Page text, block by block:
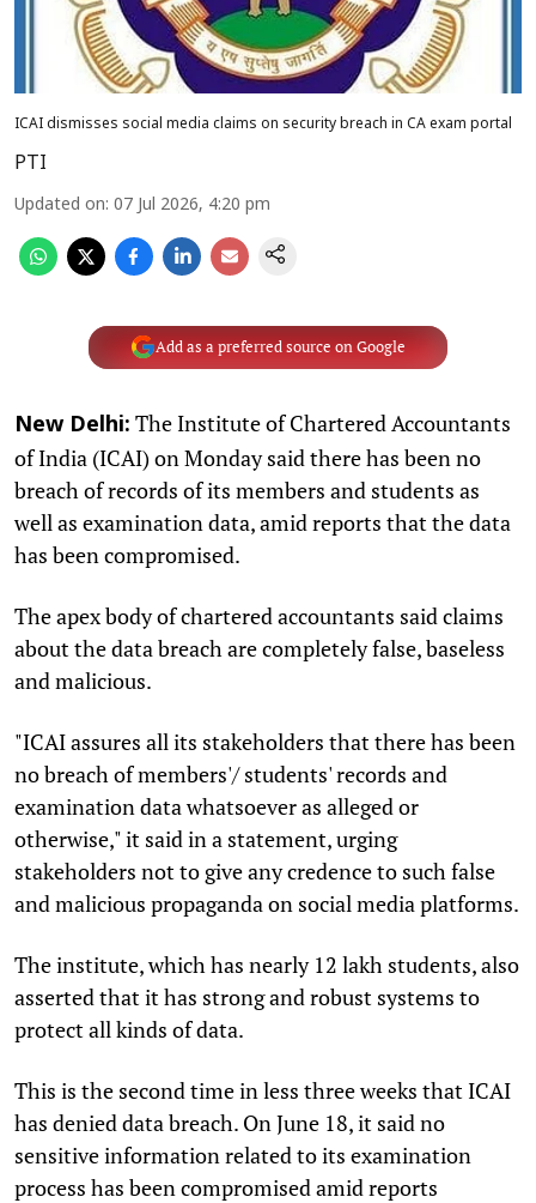
ICAI dismisses social media claims on security breach in CA exam portal
PTI
Updated on: 07 Jul 2026, 4:20 pm
Add as a preferred source on Google
New Delhi: The Institute of Chartered Accountants
of India (ICAI) on Monday said there has been no
breach of records of its members and students as
well as examination data, amid reports that the data
has been compromised.
The apex body of chartered accountants said claims
about the data breach are completely false, baseless
and malicious.
"ICAI assures all its stakeholders that there has been
no breach of members'/ students' records and
examination data whatsoever as alleged or
otherwise," it said in a statement, urging
stakeholders not to give any credence to such false
and malicious propaganda on social media platforms.
The institute, which has nearly 12 lakh students, also
asserted that it has strong and robust systems to
protect all kinds of data.
This is the second time in less three weeks that ICAI
has denied data breach. On June 18, it said no
sensitive information related to its examination
process has been compromised amid reports